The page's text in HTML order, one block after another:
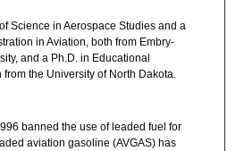
Science in Aerospace Studies and a
in Aviation, both from Embry-
and a Ph.D. in Educational
the University of North Dakota.
banned the use of leaded fuel for
aviation gasoline (AVGAS) has